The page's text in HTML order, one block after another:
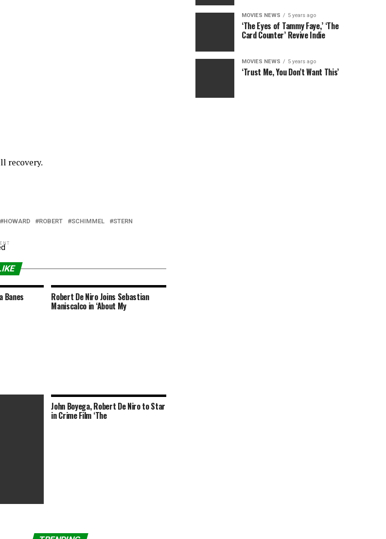
recovery.
HOWARD ROBERT SCHIMMEL STERN
Banes Robert De Niro Joins Sebastian
Maniscalco in ‘About My
John Boyega, Robert De Niro to Star
in Crime Film ‘The
MOVIES NEWS 5 years ago
‘The Eyes of Tammy Faye,’ ‘The
Card Counter’ Revive Indie
MOVIES NEWS 5 years ago
‘Trust Me, You Don’t Want This’